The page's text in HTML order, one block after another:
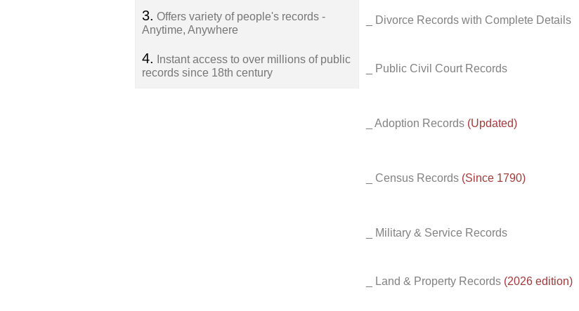
3. Offers variety of people's records -
Anytime, Anywhere
4.
Instant access to over millions of public
records since 18th century
_ Divorce Records with Complete Details
_ Public Civil Court Records
_ Adoption Records (Updated)
_ Census Records (Since 1790)
_ Military & Service Records
_ Land & Property Records (2026 edition)